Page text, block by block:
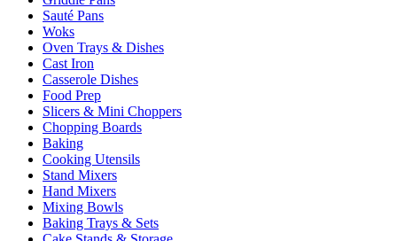
Sauté Pans
Woks
Oven Trays & Dishes
Cast Iron
Casserole Dishes
Food Prep
Slicers & Mini Choppers
Chopping Boards
Baking
Cooking Utensils
Stand Mixers
Hand Mixers
Mixing Bowls
Baking Trays & Sets